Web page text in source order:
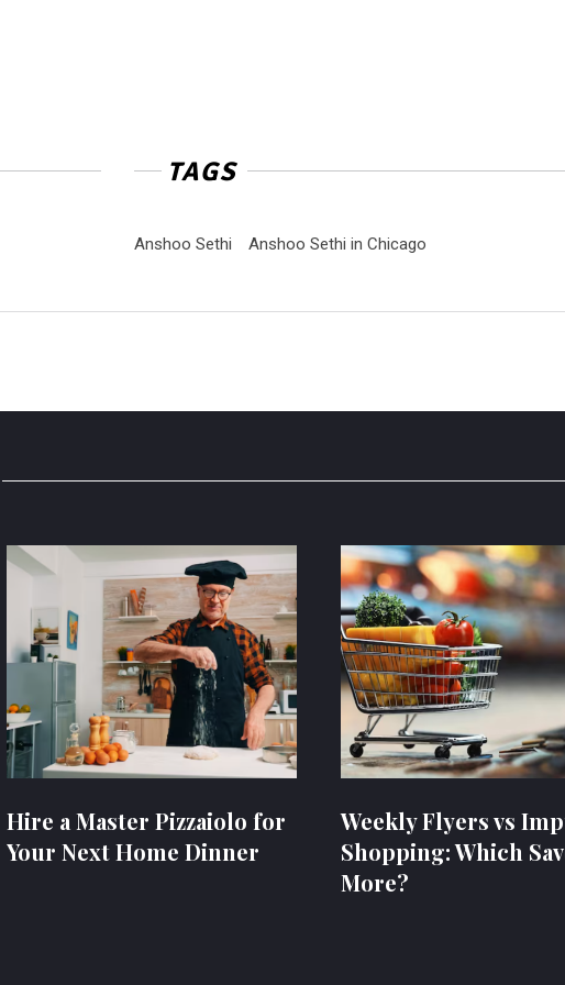
TAGS
Anshoo Sethi Anshoo Sethi in Chicago
Hire a Master Pizzaiolo for
Your Next Home Dinner
Weekly Flyers vs
Shopping: Which
More?